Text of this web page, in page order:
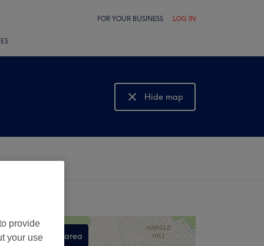
FOR YOUR BUSINESS LOG IN
Hide map
Show map
Search this area
provide
your use